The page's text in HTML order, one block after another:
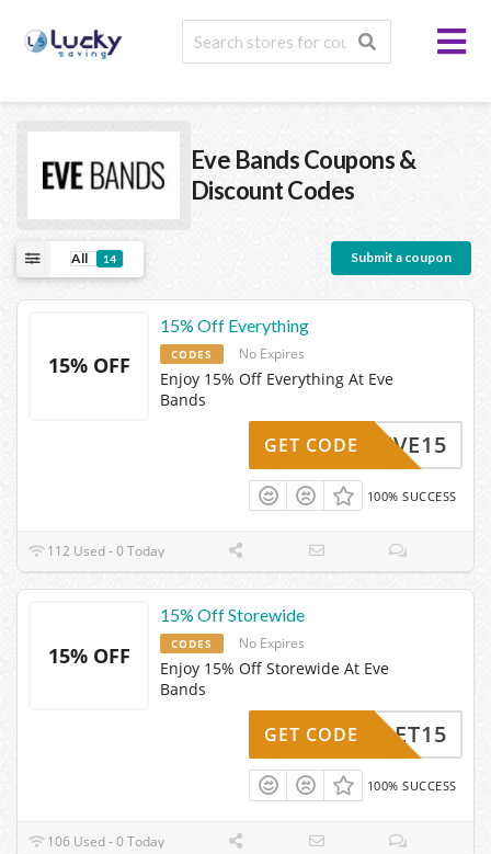
Eve BandsCoupons &
Discount Codes
All 14 Submit a coupon
15% OFF
15% Off Everything
CODES No Expires
Enjoy 15% Off Everything At Eve
Bands
EVE15
GET CODE
100% SUCCESS
112 Used - 0 Today
15% OFF
15% Off Storewide
CODES No Expires
Enjoy 15% Off Storewide At Eve
Bands
GET15
GET CODE
100% SUCCESS
106 Used - 0 Today